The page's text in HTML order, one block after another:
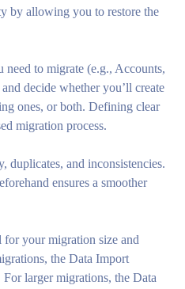
by allowing you to restore the
need to migrate (e.g., Accounts,
decide whether you’ll create
ones, or both. Defining clear
migration process.
duplicates, and inconsistencies.
ensures a smoother
for your migration size and
the Data Import
larger migrations, the Data